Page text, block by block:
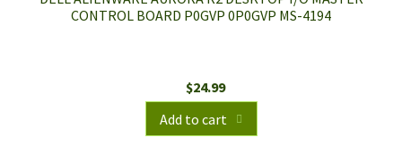
CONTROL BOARD P0GVP 0P0GVP MS-4194
$24.99
Add to cart